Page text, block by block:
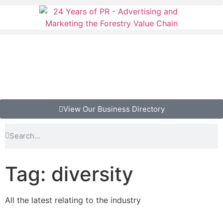
View Our Business Directory
Tag: diversity
All the latest relating to the industry